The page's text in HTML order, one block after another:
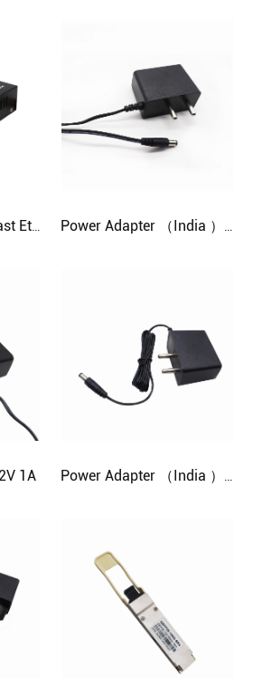
1A Power Adapter （India ）12V 1.5A